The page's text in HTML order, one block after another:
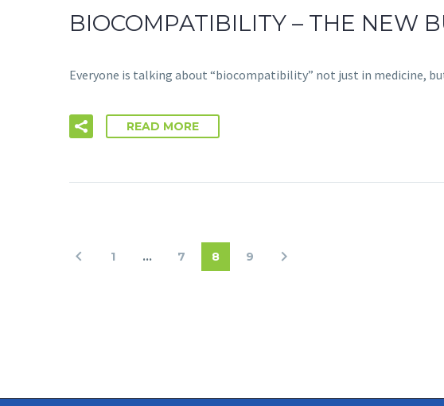
BIOCOMPATIBILITY – THE NEW
Everyone is talking about “biocompatibility” not just in medicine,
READ MORE
1 … 7 8 9